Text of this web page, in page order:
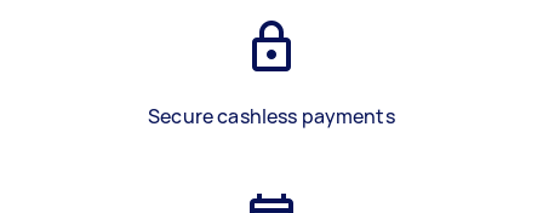
Secure cashless payments